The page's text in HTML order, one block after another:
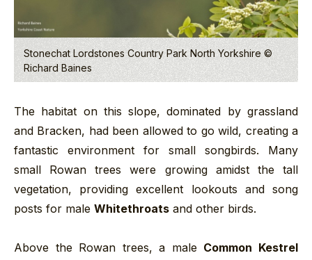
Stonechat Lordstones Country Park North Yorkshire ©
Richard Baines
The habitat on this slope, dominated by grassland
and Bracken, had been allowed to go wild, creating a
fantastic environment for small songbirds. Many
small Rowan trees were growing amidst the tall
vegetation, providing excellent lookouts and song
posts for male Whitethroats and other birds.
Above the Rowan trees, a male Common Kestrel